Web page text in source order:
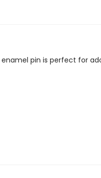
pin is perfect for